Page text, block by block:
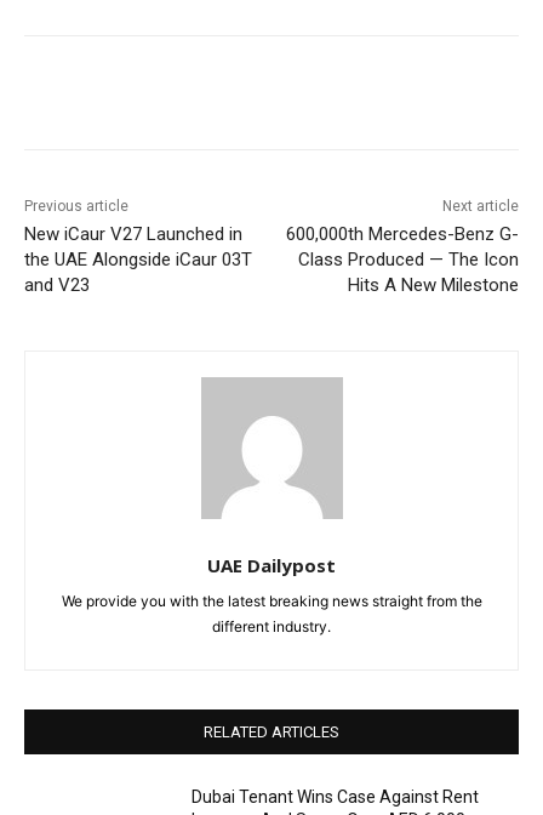
Previous article
New iCaur V27 Launched in
the UAE Alongside iCaur 03T
and V23
Next article
600,000th Mercedes-Benz G-
Class Produced — The Icon
Hits A New Milestone
UAE Dailypost
We provide you with the latest breaking news straight from the
different industry.
RELATED ARTICLES
Dubai Tenant Wins Case Against Rent